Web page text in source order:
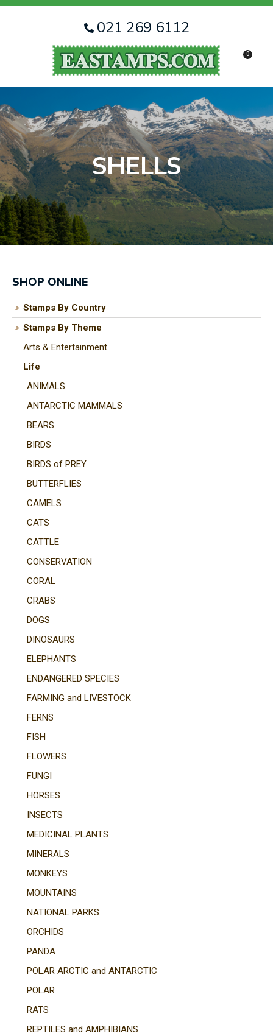
Login / Register
021 269 6112
0
SHELLS
SHOP ONLINE
Stamps By Country
Stamps By Theme
Arts & Entertainment
Life
ANIMALS
ANTARCTIC MAMMALS
BEARS
BIRDS
BIRDS of PREY
BUTTERFLIES
CAMELS
CATS
CATTLE
CONSERVATION
CORAL
CRABS
DOGS
DINOSAURS
ELEPHANTS
ENDANGERED SPECIES
FARMING and LIVESTOCK
FERNS
FISH
FLOWERS
FUNGI
HORSES
INSECTS
MEDICINAL PLANTS
MINERALS
MONKEYS
MOUNTAINS
NATIONAL PARKS
ORCHIDS
PANDA
POLAR ARCTIC and ANTARCTIC
POLAR
RATS
REPTILES and AMPHIBIANS
Your
Name*
Your
Email*
Your
Question
CLOSE